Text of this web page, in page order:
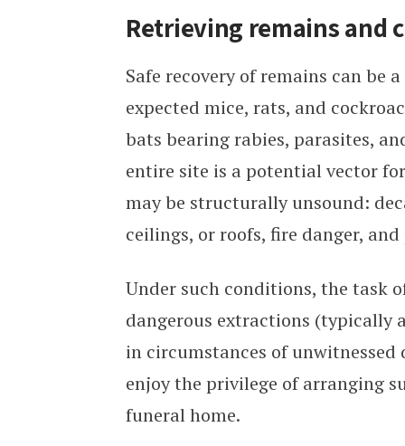
Retrieving remains and
Safe recovery of remains can be
expected mice, rats, and
bats bearing rabies, parasites,
entire site is a potential vector
may be structurally unsound:
ceilings, or roofs, fire danger,
Under such conditions, the task
dangerous extractions (typically
in circumstances of unwitnessed
enjoy the privilege of arranging
funeral home.